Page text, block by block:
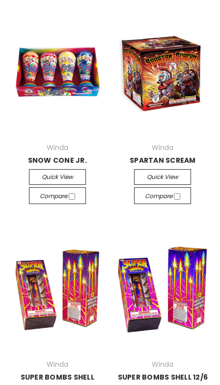
Winda
SNOW CONE JR.
Quick View
Compare
Winda
SPARTAN SCREAM
Quick View
Compare
Winda
SUPER BOMBS SHELL
Winda
SUPER BOMBS SHELL 12/6